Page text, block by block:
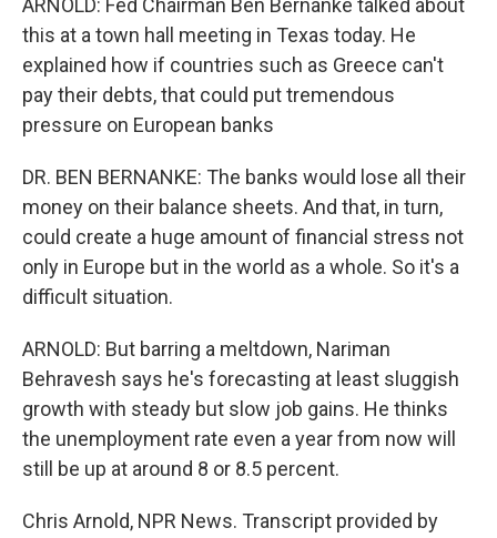
ARNOLD: Fed Chairman Ben Bernanke talked about
this at a town hall meeting in Texas today. He
explained how if countries such as Greece can't
pay their debts, that could put tremendous
pressure on European banks
DR. BEN BERNANKE: The banks would lose all their
money on their balance sheets. And that, in turn,
could create a huge amount of financial stress not
only in Europe but in the world as a whole. So it's a
difficult situation.
ARNOLD: But barring a meltdown, Nariman
Behravesh says he's forecasting at least sluggish
growth with steady but slow job gains. He thinks
the unemployment rate even a year from now will
still be up at around 8 or 8.5 percent.
Chris Arnold, NPR News. Transcript provided by